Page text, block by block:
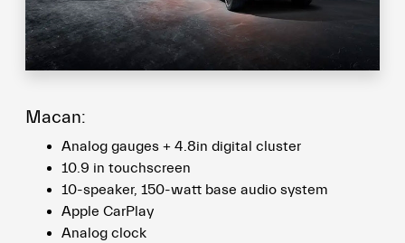
Macan:
Analog gauges + 4.8in digital cluster
10.9 in touchscreen
10-speaker, 150-watt base audio system
Apple CarPlay
Analog clock